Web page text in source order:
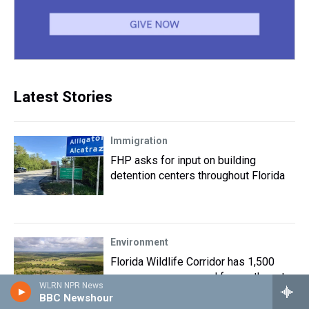
WLRN NPR News
BBC Newshour
Latest Stories
Immigration
FHP asks for input on building
detention centers throughout Florida
Environment
Florida Wildlife Corridor has 1,500
more acres preserved for panthers to